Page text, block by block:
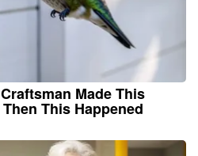
Made This
This Happened